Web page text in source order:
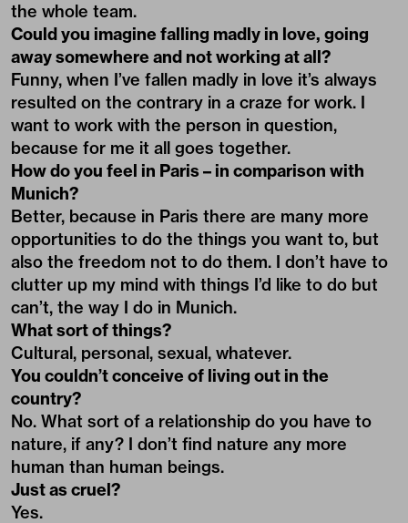
the whole team.
Could you imagine falling madly in love, going
away somewhere and not working at all?
Funny, when I’ve fallen madly in love it’s always
resulted on the contrary in a craze for work. I
want to work with the person in question,
because for me it all goes together.
How do you feel in Paris – in comparison with
Munich?
Better, because in Paris there are many more
opportunities to do the things you want to, but
also the freedom not to do them. I don’t have to
clutter up my mind with things I’d like to do but
can’t, the way I do in Munich.
What sort of things?
Cultural, personal, sexual, whatever.
You couldn’t conceive of living out in the
country?
No. What sort of a relationship do you have to
nature, if any? I don’t find nature any more
human than human beings.
Just as cruel?
Yes.